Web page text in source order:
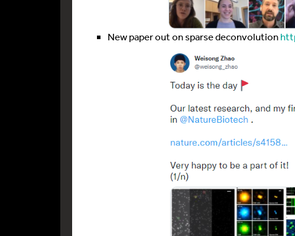
New paper out on sparse deconvolution